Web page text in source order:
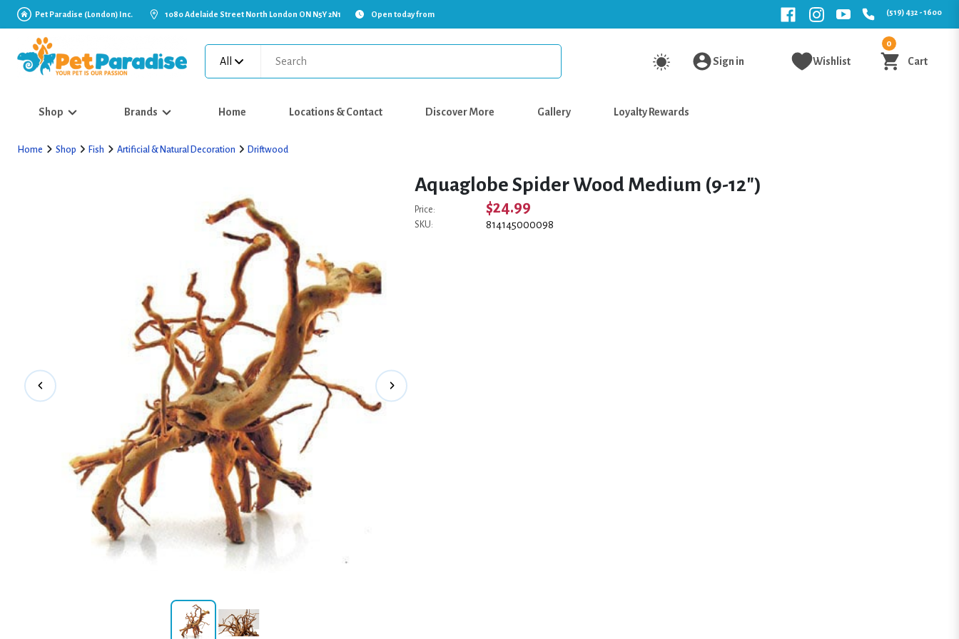
Pet Paradise (London) Inc. 1080 Adelaide Street North London ON N5Y 2N1 Open today from (519) 432 - 1600
All Sign in Wishlist
0
Cart
Shop Brands Home Locations & Contact Discover More Gallery Loyalty Rewards
Home Shop Fish Artificial & Natural Decoration Driftwood
Aquaglobe Spider Wood Medium (9-12")
Price: $24.99
SKU: 814145000098